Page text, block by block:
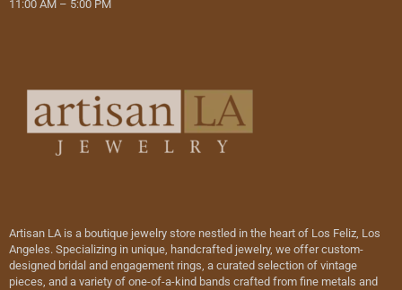
11:00 AM – 5:00 PM
Artisan LA is a boutique jewelry store nestled in the heart of Los Feliz, Los
Angeles. Specializing in unique, handcrafted jewelry, we offer custom-
designed bridal and engagement rings, a curated selection of vintage
pieces, and a variety of one-of-a-kind bands crafted from fine metals and